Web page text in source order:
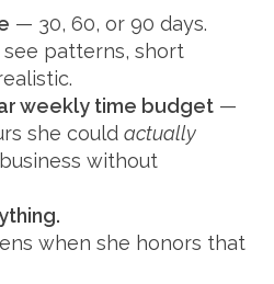
— 30, 60, or 90 days.
patterns, short
weekly time budget —
she could actually
without
when she honors that